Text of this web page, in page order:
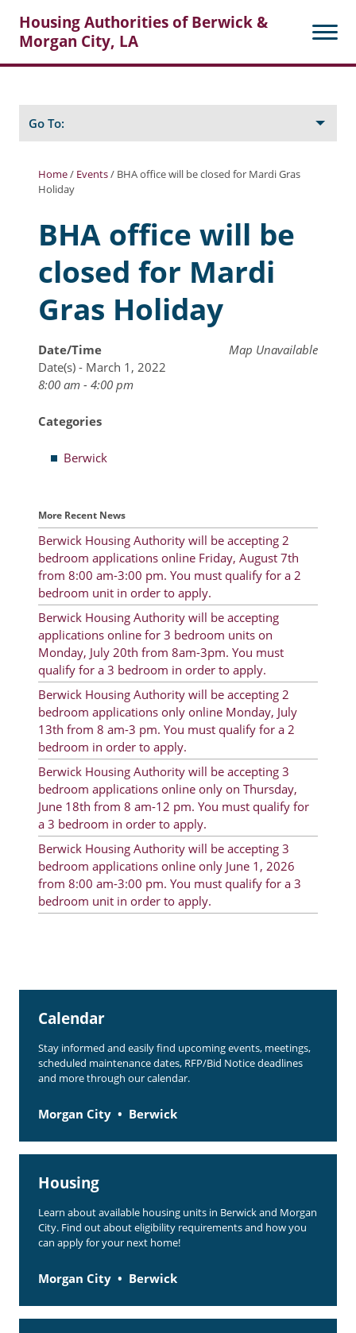
Housing Authorities of Berwick &
Morgan City, LA
Posts
Home/ Events/ BHA office will be closed for Mardi Gras
Holiday
BHA office will be
closed for Mardi
Gras Holiday
Map Unavailable
Date/Time
Date(s) - March 1, 2022
8:00 am - 4:00 pm
Categories
Berwick
More Recent News
Berwick Housing Authority will be accepting 2
bedroom applications online Friday, August 7th
from 8:00 am-3:00 pm. You must qualify for a 2
bedroom unit in order to apply.
Berwick Housing Authority will be accepting
applications online for 3 bedroom units on
Monday, July 20th from 8am-3pm. You must
qualify for a 3 bedroom in order to apply.
Berwick Housing Authority will be accepting 2
bedroom applications only online Monday, July
13th from 8 am-3 pm. You must qualify for a 2
bedroom in order to apply.
Berwick Housing Authority will be accepting 3
bedroom applications online only on Thursday,
June 18th from 8 am-12 pm. You must qualify for
a 3 bedroom in order to apply.
Berwick Housing Authority will be accepting 3
bedroom applications online only June 1, 2026
from 8:00 am-3:00 pm. You must qualify for a 3
bedroom unit in order to apply.
Go To:
About Berwick HA
Berwick Tenant Portal
Rental Units
Rent Payments
Online Pre-Application
Resident Account Info
Resident Advisory Board
Calendar
Follow on Facebook
About Morgan City HA
Morgan City Tenant Portal
Rental Units
Rent Determination
Rent Payments
Online Pre-Application
Resident Advisory Board
Resident Newsletter
Resident Account Info
Minutes
Calendar
Stay informed and easily find upcoming events, meetings,
scheduled maintenance dates, RFP/Bid Notice deadlines
and more through our calendar.
Morgan City Berwick
Housing
Learn about available housing units in Berwick and Morgan
City. Find out about eligibility requirements and how you
can apply for your next home!
Morgan City Berwick